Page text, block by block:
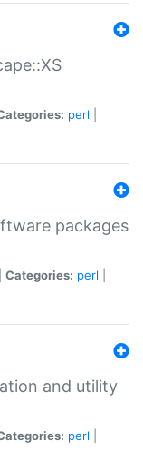
perl
packages
Categories: perl
and utility
perl